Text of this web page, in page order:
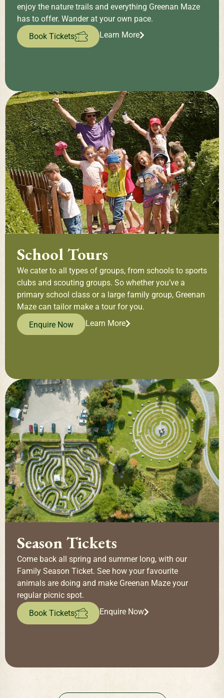
enjoy the nature trails and everything Greenan Maze
has to offer. Wander at your own pace.
Book Tickets
Learn More
School Tours
We cater to all types of groups, from schools to sports
clubs and scouting groups. So whether you’ve a
primary school class or a large family group, Greenan
Maze can tailor make a tour for you.
Enquire Now
Learn More
Season Tickets
Come back all spring and summer long, with our
Family Season Ticket. See how your favourite
animals are doing and make Greenan Maze your
regular picnic spot.
Book Tickets
Enquire Now